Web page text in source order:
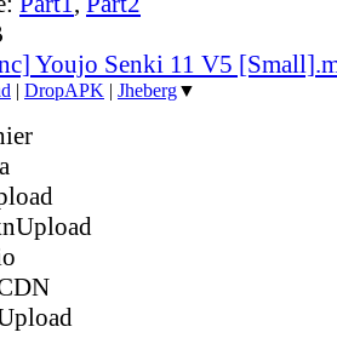
Youjo Senki 11 V5
| DropAPK | Jheberg▼